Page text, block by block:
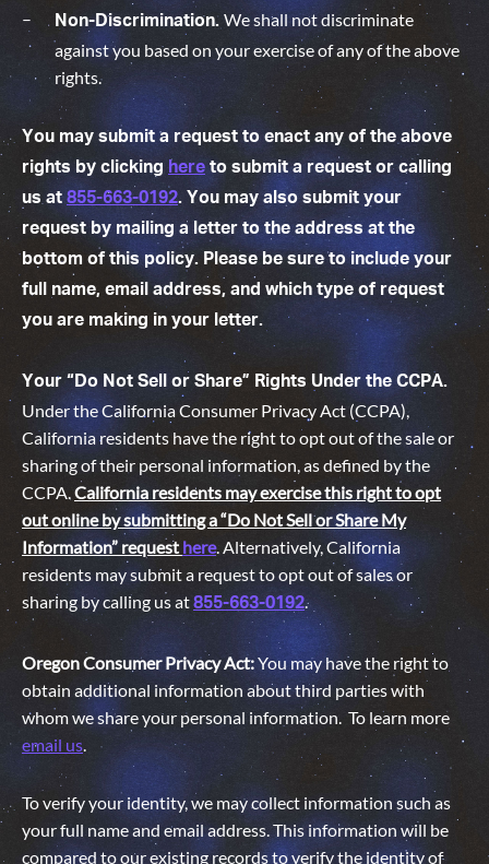
Non-Discrimination. We shall not discriminate
against you based on your exercise of any of the above
rights.
You may submit a request to enact any of the above
rights by clicking here to submit a request or calling
us at 855-663-0192. You may also submit your
request by mailing a letter to the address at the
bottom of this policy. Please be sure to include your
full name, email address, and which type of request
you are making in your letter.
Your “Do Not Sell or Share” Rights Under the CCPA.
Under the California Consumer Privacy Act (CCPA),
California residents have the right to opt out of the sale or
sharing of their personal information, as defined by the
CCPA.California residents may exercise this right to opt
out online by submitting a “Do Not Sell or Share My
Information” request here. Alternatively, California
residents may submit a request to opt out of sales or
sharing by calling us at855-663-0192.
Oregon Consumer Privacy Act:You may have the right to
obtain additional information about third parties with
whom we share your personal information. To learn more
email us.
To verify your identity, we may collect information such as
your full name and email address. This information will be
compared to our existing records to verify the identity of